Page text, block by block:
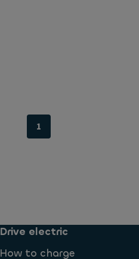
1
Drive electric
How to charge